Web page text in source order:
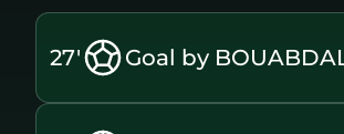
27' Goal by